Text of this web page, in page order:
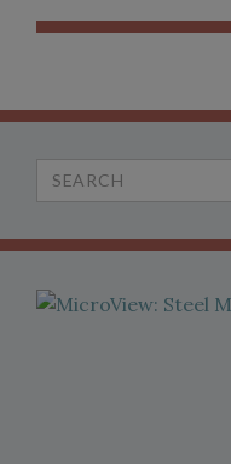
Search
for: